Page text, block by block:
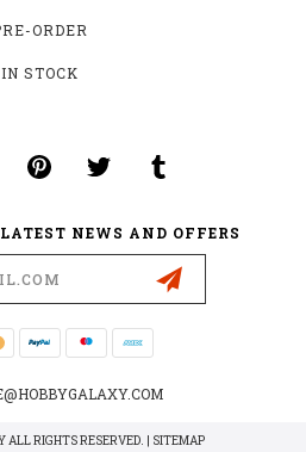
ORDER
IN STOCK
NEWS AND OFFERS
ALL RIGHTS RESERVED. | SITEMAP